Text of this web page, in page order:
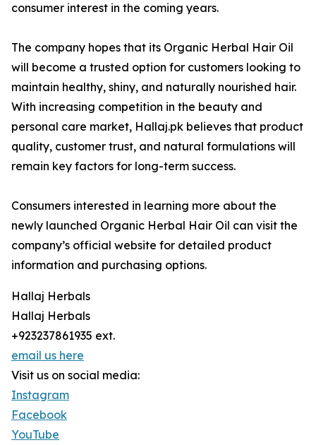
consumer interest in the coming years.
The company hopes that its Organic Herbal Hair Oil
will become a trusted option for customers looking to
maintain healthy, shiny, and naturally nourished hair.
With increasing competition in the beauty and
personal care market, Hallaj.pk believes that product
quality, customer trust, and natural formulations will
remain key factors for long-term success.
Consumers interested in learning more about the
newly launched Organic Herbal Hair Oil can visit the
company’s official website for detailed product
information and purchasing options.
Hallaj Herbals
Hallaj Herbals
+923237861935 ext.
email us here
Visit us on social media:
Instagram
Facebook
YouTube